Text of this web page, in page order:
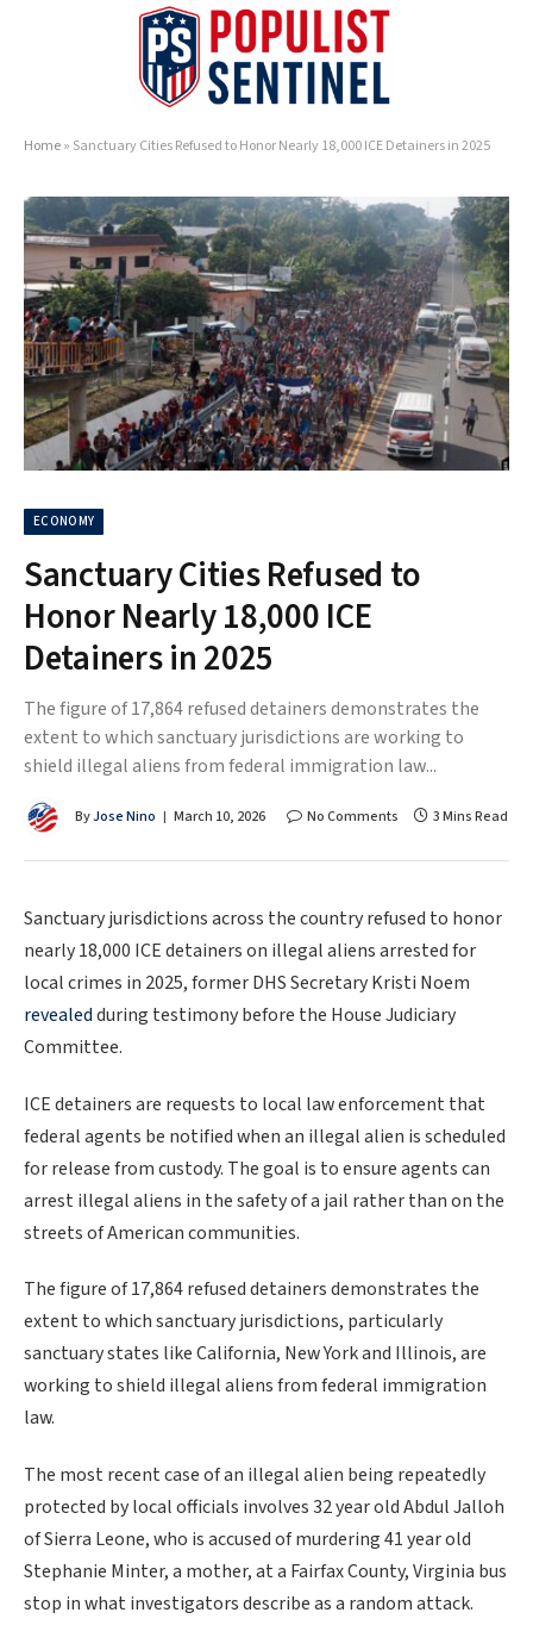
Home» Sanctuary Cities Refused to Honor Nearly 18,000 ICE Detainers in 2025
ECONOMY
Sanctuary Cities Refused to
Honor Nearly 18,000 ICE
Detainers in 2025
The figure of 17,864 refused detainers demonstrates the
extent to which sanctuary jurisdictions are working to
shield illegal aliens from federal immigration law...
ByJose Nino March 10, 2026 No Comments 3 Mins Read
Sanctuary jurisdictions across the country refused to honor
nearly 18,000 ICE detainers on illegal aliens arrested for
local crimes in 2025, former DHS Secretary Kristi Noem
revealedduring testimony before the House Judiciary
Committee.
ICE detainers are requests to local law enforcement that
federal agents be notified when an illegal alien is scheduled
for release from custody. The goal is to ensure agents can
arrest illegal aliens in the safety of a jail rather than on the
streets of American communities.
The figure of 17,864 refused detainers demonstrates the
extent to which sanctuary jurisdictions, particularly
sanctuary states like California, New York and Illinois, are
working to shield illegal aliens from federal immigration
law.
The most recent case of an illegal alien being repeatedly
protected by local officials involves 32 year old Abdul Jalloh
of Sierra Leone, who is accused of murdering 41 year old
Stephanie Minter, a mother, at a Fairfax County, Virginia bus
stop in what investigators describe as a random attack.